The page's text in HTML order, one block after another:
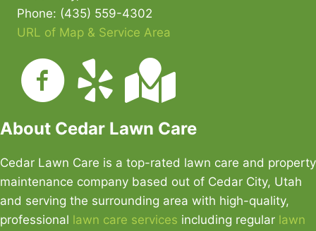
Phone: (435) 559-4302
URL of Map & Service Area
About Cedar Lawn Care
Cedar Lawn Care is a top-rated lawn care and property
maintenance company based out of Cedar City, Utah
and serving the surrounding area with high-quality,
professional lawn care services including regular lawn